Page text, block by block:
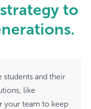
to
students and their
like
your team to keep